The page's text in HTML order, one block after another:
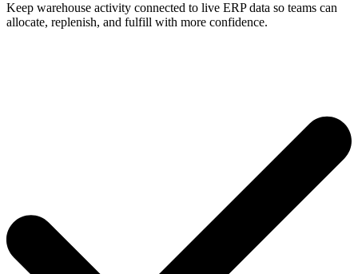
Keep warehouse activity connected to live ERP data so teams can
allocate, replenish, and fulfill with more confidence.